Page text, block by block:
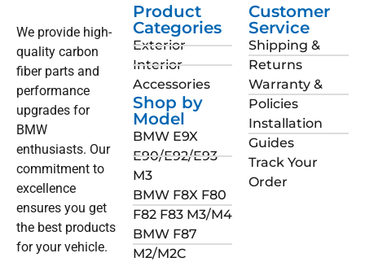
We provide high-
quality carbon
fiber parts and
performance
upgrades for
BMW
enthusiasts. Our
commitment to
excellence
ensures you get
the best products
for your vehicle.
Product
Categories
Exterior
Interior
Accessories
Shop by
Model
BMW E9X
E90/E92/E93
M3
BMW F8X F80
F82 F83 M3/M4
BMW F87
M2/M2C
Customer
Service
Shipping &
Returns
Warranty &
Policies
Installation
Guides
Track Your
Order